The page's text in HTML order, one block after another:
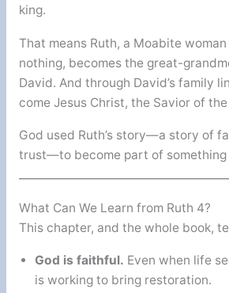
king.
That means Ruth, a Moabite
nothing, becomes the great-
David. And through David’s family
come Jesus Christ, the Savior of
God used Ruth’s story—a story of
trust—to become part of something
What Can We Learn from Ruth 4?
This chapter, and the whole book,
God is faithful. Even when life
is working to bring restoration.